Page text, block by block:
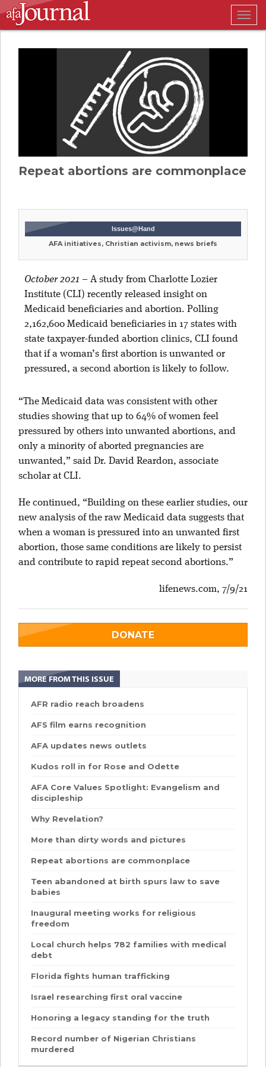
Repeat abortions are commonplace
Issues@Hand
AFA initiatives, Christian activism, news briefs
October 2021 – A study from Charlotte Lozier
Institute (CLI) recently released insight on
Medicaid beneficiaries and abortion. Polling
2,162,600 Medicaid beneficiaries in 17 states with
state taxpayer-funded abortion clinics, CLI found
that if a woman’s first abortion is unwanted or
pressured, a second abortion is likely to follow.
“The Medicaid data was consistent with other
studies showing that up to 64% of women feel
pressured by others into unwanted abortions, and
only a minority of aborted pregnancies are
unwanted,” said Dr. David Reardon, associate
scholar at CLI.
He continued, “Building on these earlier studies, our
new analysis of the raw Medicaid data suggests that
when a woman is pressured into an unwanted first
abortion, those same conditions are likely to persist
and contribute to rapid repeat second abortions.”
lifenews.com, 7/9/21
DONATE
MORE FROM THIS ISSUE
AFR radio reach broadens
AFS film earns recognition
AFA updates news outlets
Kudos roll in for Rose and Odette
AFA Core Values Spotlight: Evangelism and
discipleship
Why Revelation?
More than dirty words and pictures
Repeat abortions are commonplace
Teen abandoned at birth spurs law to save
babies
Inaugural meeting works for religious
freedom
Local church helps 782 families with medical
debt
Florida fights human trafficking
Israel researching first oral vaccine
Honoring a legacy standing for the truth
Record number of Nigerian Christians
murdered